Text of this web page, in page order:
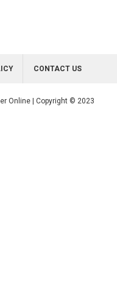
CONTACT US
Online | Copyright © 2023